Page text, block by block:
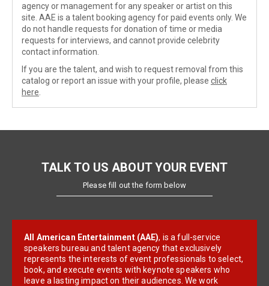
agency or management for any speaker or artist on this
site. AAE is a talent booking agency for paid events only. We
do not handle requests for donation of time or media
requests for interviews, and cannot provide celebrity
contact information.
If you are the talent, and wish to request removal from this
catalog or report an issue with your profile, please click
here
TALK TO US ABOUT YOUR EVENT
Please fill out the form below
All American Entertainment (AAE), is a full-service
speakers bureau and talent agency that exclusively
represents the interests of event professionals to select,
book, and execute events with keynote speakers who
leave a lasting impact on their audiences. We work